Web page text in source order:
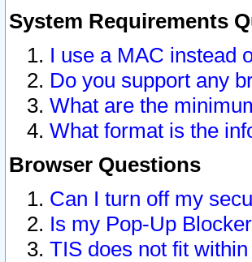
System Requirements
I use a MAC instead
Do you support any
What are the
What format is the
Browser Questions
Can I turn off my
Is my Pop-Up
TIS does not fit